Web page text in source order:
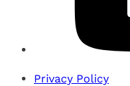
Privacy Policy